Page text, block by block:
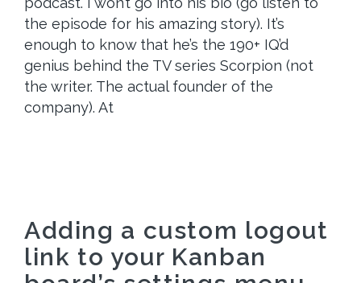
the episode for his amazing story). It’s
enough to know that he’s the 190+ IQ’d
genius behind the TV series Scorpion (not
the writer. The actual founder of the
company). At
Adding a custom logout
link to your Kanban